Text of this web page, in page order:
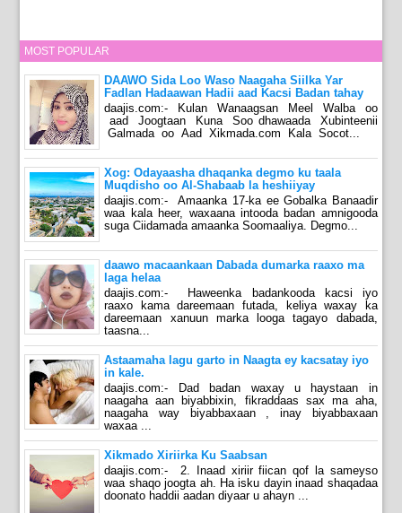
MOST POPULAR
DAAWO Sida Loo Waso Naagaha Siilka Yar
Fadlan Hadaawan Hadii aad Kacsi Badan tahay
daajis.com:- Kulan Wanaagsan Meel Walba oo
aad Joogtaan Kuna Soo dhawaada Xubinteenii
Galmada oo Aad Xikmada.com Kala Socot...
Xog: Odayaasha dhaqanka degmo ku taala
Muqdisho oo Al-Shabaab la heshiiyay
daajis.com:- Amaanka 17-ka ee Gobalka Banaadir
waa kala heer, waxaana intooda badan amnigooda
suga Ciidamada amaanka Soomaaliya. Degmo...
daawo macaankaan Dabada dumarka raaxo ma
laga helaa
daajis.com:- Haweenka badankooda kacsi iyo
raaxo kama dareemaan futada, keliya waxay ka
dareemaan xanuun marka looga tagayo dabada,
taasna...
Astaamaha lagu garto in Naagta ey kacsatay iyo
in kale.
daajis.com:- Dad badan waxay u haystaan in
naagaha aan biyabbixin, fikraddaas sax ma aha,
naagaha way biyabbaxaan , inay biyabbaxaan
waxaa ...
Xikmado Xiriirka Ku Saabsan
daajis.com:- 2. Inaad xiriir fiican qof la sameyso
waa shaqo joogta ah. Ha isku dayin inaad shaqadaa
doonato haddii aadan diyaar u ahayn ...